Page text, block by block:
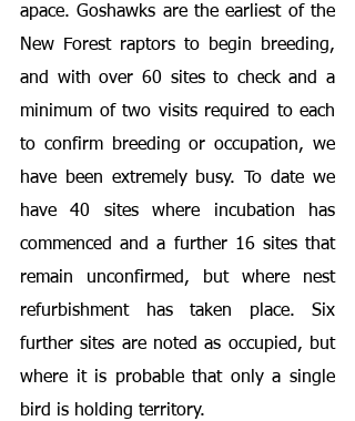
apace. Goshawks are the earliest of the
New Forest raptors to begin breeding,
and with over 60 sites to check and a
minimum of two visits required to each
to confirm breeding or occupation, we
have been extremely busy. To date we
have 40 sites where incubation has
commenced and a further 16 sites that
remain unconfirmed, but where nest
refurbishment has taken place. Six
further sites are noted as occupied, but
where it is probable that only a single
bird is holding territory.